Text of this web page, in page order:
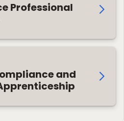
Professional
and